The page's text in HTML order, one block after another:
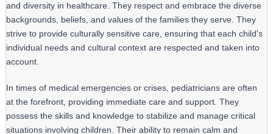
and diversity in healthcare. They respect and embrace the diverse
backgrounds, beliefs, and values of the families they serve. They
strive to provide culturally sensitive care, ensuring that each child's
individual needs and cultural context are respected and taken into
account.
In times of medical emergencies or crises, pediatricians are often
at the forefront, providing immediate care and support. They
possess the skills and knowledge to stabilize and manage critical
situations involving children. Their ability to remain calm and